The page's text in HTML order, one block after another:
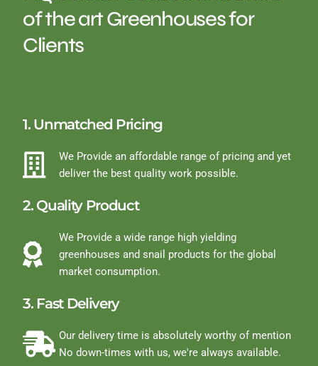
of the art Greenhouses for
Clients
1. Unmatched Pricing
We Provide an affordable range of pricing and yet
deliver the best quality work possible.
2. Quality Product
We Provide a wide range high yielding
greenhouses and snail products for the global
market consumption.
3. Fast Delivery
Our delivery time is absolutely worthy of mention
No down-times with us, we're always available.